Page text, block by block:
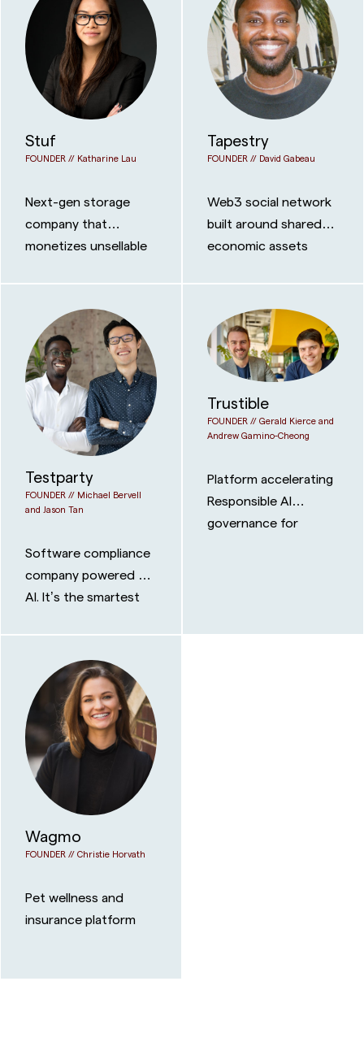
Stuf
FOUNDER // Katharine Lau
Next-gen storage
company that
monetizes unsellable
Tapestry
FOUNDER // David Gabeau
Web3 social network
built around shared
economic assets
Testparty
FOUNDER // Michael Bervell
and Jason Tan
Software compliance
company powered by
AI. It’s the smartest
to achieve digital
accessibility
compliance for the
WCAG, ADA, EAA, or
Section 508
Trustible
FOUNDER // Gerald Kierce and
Andrew Gamino-Cheong
Platform accelerating
Responsible AI
governance for
Wagmo
FOUNDER // Christie Horvath
Pet wellness and
insurance platform